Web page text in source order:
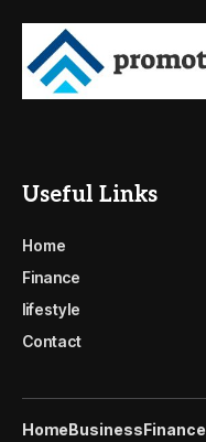
Useful Links
Home
Finance
lifestyle
Contact
HomeBusinessFinance